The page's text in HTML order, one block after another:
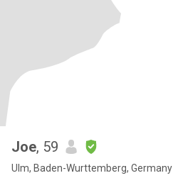
Joe, 59
Ulm, Baden-Wurttemberg, Germany